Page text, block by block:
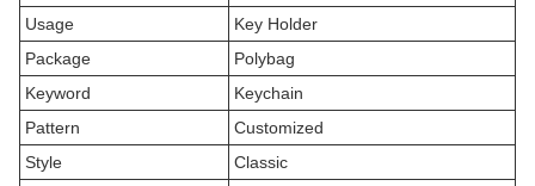
Usage
Key Holder
Package
Polybag
Keyword
Keychain
Pattern
Customized
Style
Classic